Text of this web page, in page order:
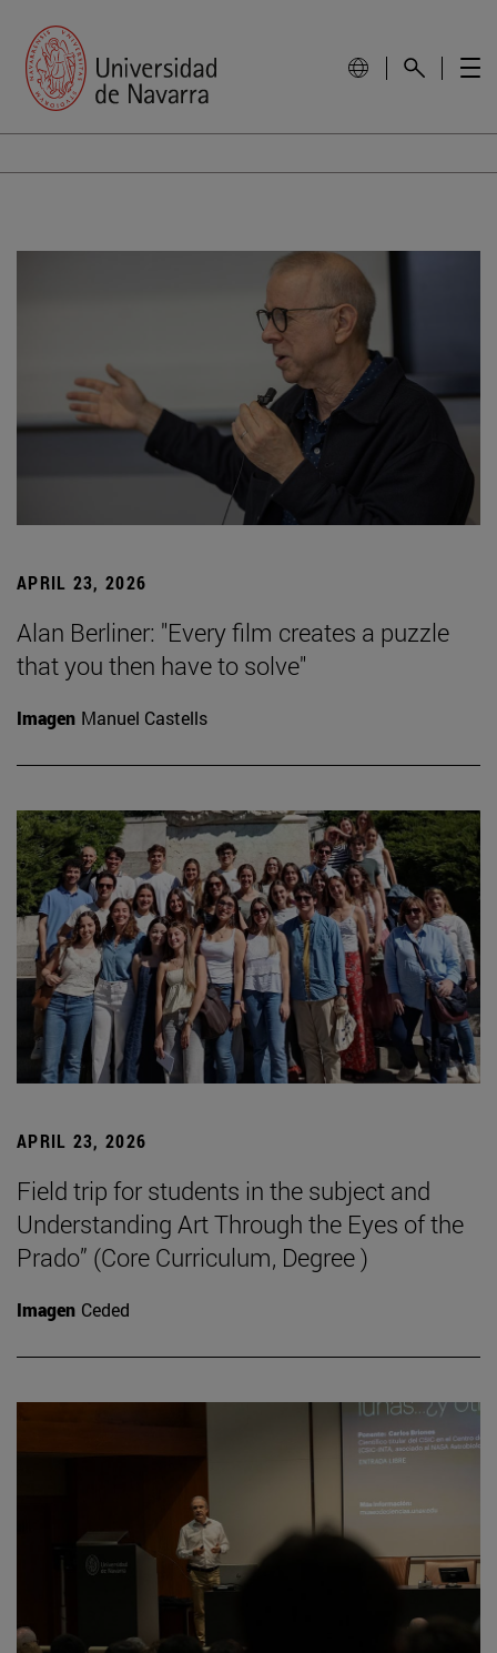
APRIL 23, 2026
Alan Berliner: "Every film creates a puzzle
that you then have to solve"
Imagen Manuel Castells
APRIL 23, 2026
Field trip for students in the subject and
Understanding Art Through the Eyes of the
Prado” (Core Curriculum, Degree )
Imagen Ceded